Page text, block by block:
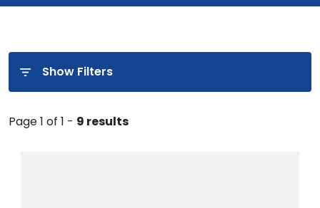
Show Filters
Page 1 of 1 - 9 results